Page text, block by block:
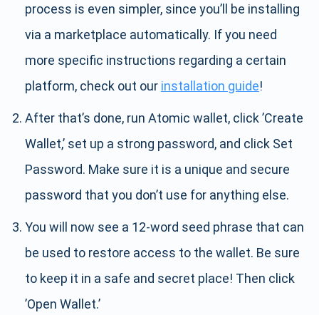
process is even simpler, since you’ll be installing
via a marketplace automatically. If you need
more specific instructions regarding a certain
platform, check out our installation guide!
After that’s done, run Atomic wallet, click ’Create
Wallet,’ set up a strong password, and click Set
Password. Make sure it is a unique and secure
password that you don’t use for anything else.
You will now see a 12-word seed phrase that can
be used to restore access to the wallet. Be sure
to keep it in a safe and secret place! Then click
’Open Wallet.’